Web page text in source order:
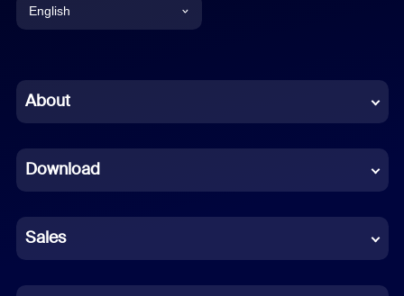
English
Chinese (Simplified)
French
German
Indonesian
About
Download
Sales